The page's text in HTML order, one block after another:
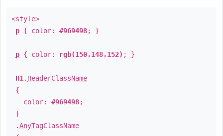
<style>
p { color: #969498; }
p { color: rgb(150,148,152) ; }
H1 . HeaderClassName
{
color: #969498;
}
.AnyTagClassName